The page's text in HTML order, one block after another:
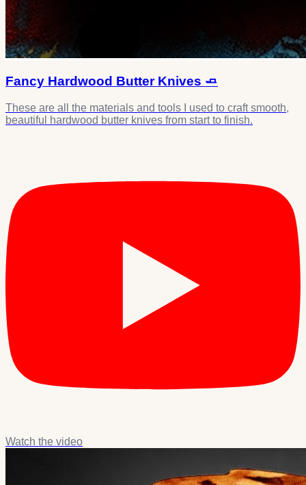
Fancy Hardwood Butter Knives 🧈
These are all the materials and tools I used to craft smooth,
beautiful hardwood butter knives from start to finish.
Watch the video